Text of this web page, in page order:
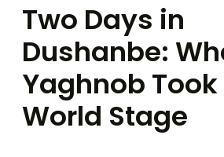
Two Days in
Dushanbe:
Yaghnob
World Stage